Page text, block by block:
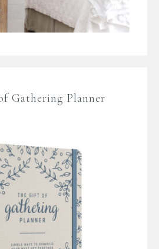
Gathering Planner